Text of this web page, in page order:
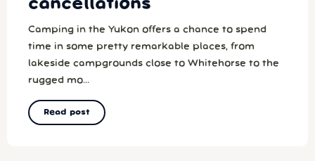
cancellations
Camping in the Yukon offers a chance to spend
time in some pretty remarkable places, from
lakeside campgrounds close to Whitehorse to the
rugged mo...
Read post